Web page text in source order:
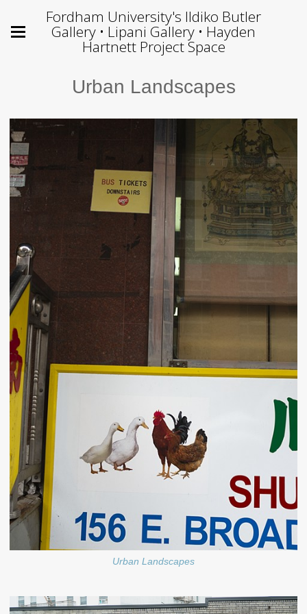
Fordham University's Ildiko Butler
Gallery • Lipani Gallery • Hayden
Hartnett Project Space
Urban Landscapes
Urban Landscapes